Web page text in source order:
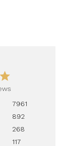
7961
892
268
117